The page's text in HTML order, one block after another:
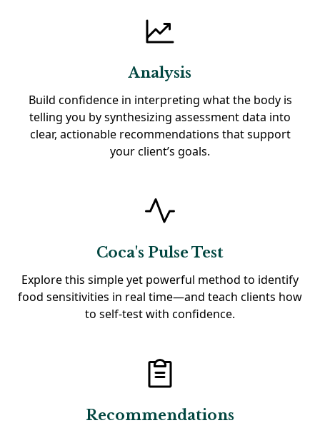
Analysis
Build confidence in interpreting what the body is
telling you by synthesizing assessment data into
clear, actionable recommendations that support
your client’s goals.
Coca's Pulse Test
Explore this simple yet powerful method to identify
food sensitivities in real time—and teach clients how
to self-test with confidence.
Recommendations